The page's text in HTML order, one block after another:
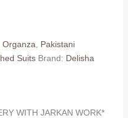
Organza
Pakistani
Suits Brand: Delisha
WITH JARKAN WORK*